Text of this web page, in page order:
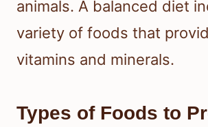
animals. A balanced diet
variety of foods that
vitamins and minerals.
Types of Foods to